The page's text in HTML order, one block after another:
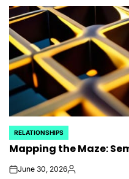
POSTED
IN
RELATIONSHIPS
Mapping the Maze:
onJune 30, 2026Posted